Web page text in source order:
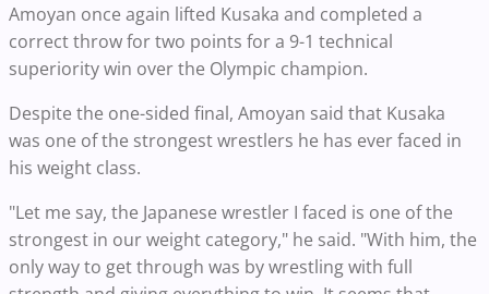
Amoyan once again lifted Kusaka and completed a
correct throw for two points for a 9-1 technical
superiority win over the Olympic champion.
Despite the one-sided final, Amoyan said that Kusaka
was one of the strongest wrestlers he has ever faced in
his weight class.
"Let me say, the Japanese wrestler I faced is one of the
strongest in our weight category," he said. "With him, the
only way to get through was by wrestling with full